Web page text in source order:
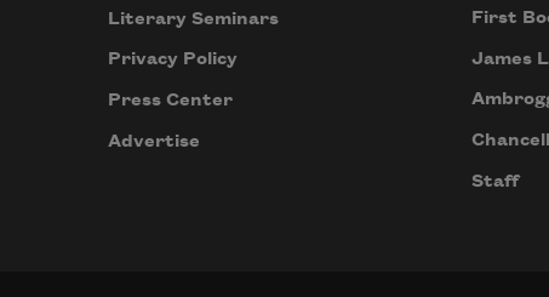
Literary Seminars
Privacy Policy
Press Center
Advertise
First
James
Staff